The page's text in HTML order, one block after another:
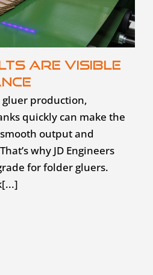
are visible
production,
quickly can make the
output and
why JD Engineers
for folder gluers.